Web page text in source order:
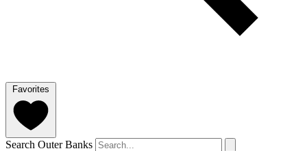
Favorites
Search Outer Banks